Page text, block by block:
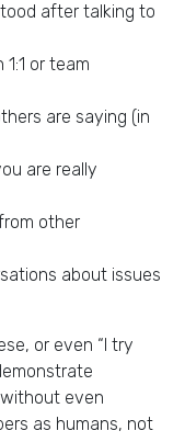
after talking to
or team
are saying (in
are really
other
about issues
or even “I try
even
as humans, not